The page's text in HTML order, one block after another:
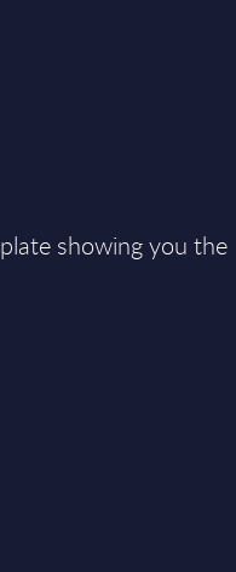
showing you the